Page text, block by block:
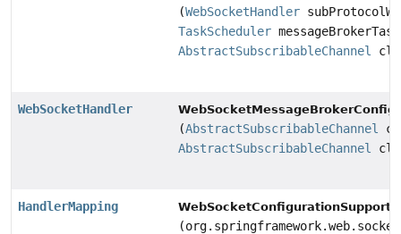
(WebSocketHandler
TaskScheduler
AbstractSubscribableChannel
WebSocketHandler
(AbstractSubscribableChannel
AbstractSubscribableChannel
HandlerMapping WebSocketConfigurationSupport.